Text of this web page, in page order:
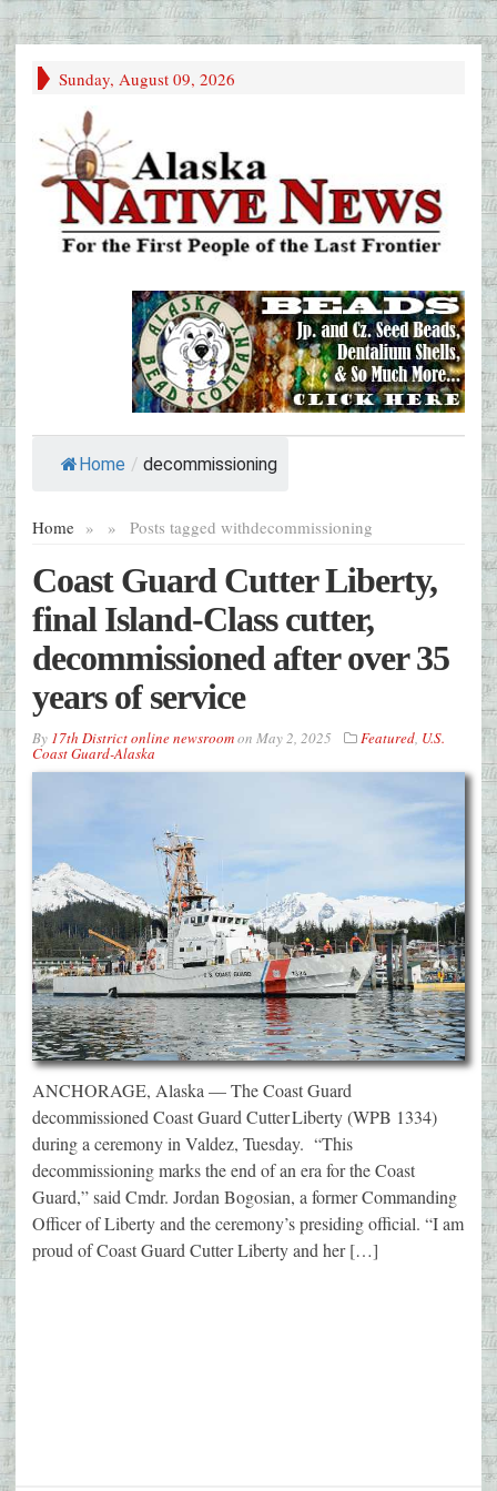
Sunday, August 09, 2026
Home / decommissioning
Home » Posts tagged with
» decommissioning
Coast Guard Cutter Liberty,
final Island-Class cutter,
decommissioned after over 35
years of service
By 17th District online newsroomon May 2, 2025 Featured, U.S.
Coast Guard-Alaska
ANCHORAGE, Alaska — The Coast Guard
decommissioned Coast Guard Cutter Liberty (WPB 1334)
during a ceremony in Valdez, Tuesday. “This
decommissioning marks the end of an era for the Coast
Guard,” said Cmdr. Jordan Bogosian, a former Commanding
Officer of Liberty and the ceremony’s presiding official. “I am
proud of Coast Guard Cutter Liberty and her […]